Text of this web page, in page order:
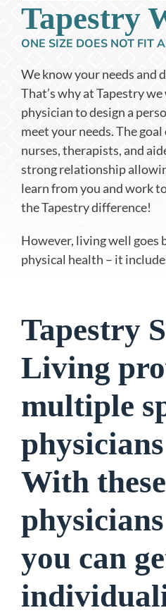
Tapestry
ONE SIZE DOES NOT FIT
We know your needs and
That’s why at Tapestry
physician to design a
meet your needs. The
nurses, therapists, and
strong relationship
learn from you and work
the Tapestry difference!
However, living well goes
physical health – it
Tapestry
Living
multiple
With these
you can